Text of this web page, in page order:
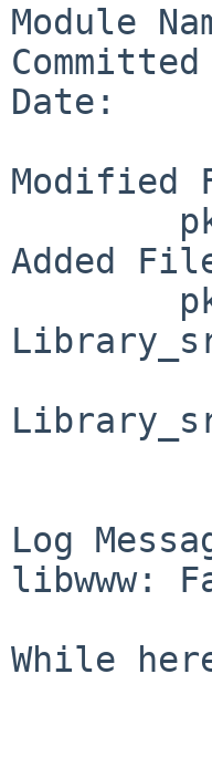
Module
Date:
Modified
Added
Log
libwww:
While